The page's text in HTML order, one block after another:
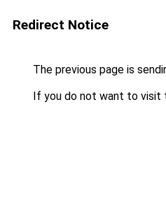
Redirect Notice
The previous page is
If you do not want to visit